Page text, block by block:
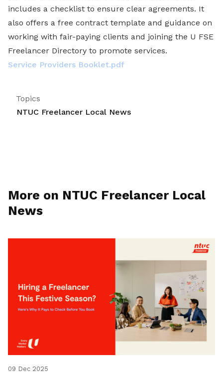
includes a checklist to ensure clear agreements. It
also offers a free contract template and guidance on
working with fair-paying clients and joining the U FSE
Freelancer Directory to promote services.
Service Providers Booklet.pdf
Topics
NTUC Freelancer Local News
More on NTUC Freelancer Local
News
09 Dec 2025